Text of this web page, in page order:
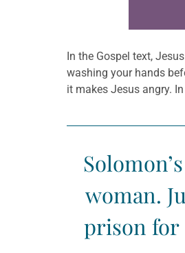
In the Gospel text,
washing your hands
it makes Jesus angry.
woman.
prison for